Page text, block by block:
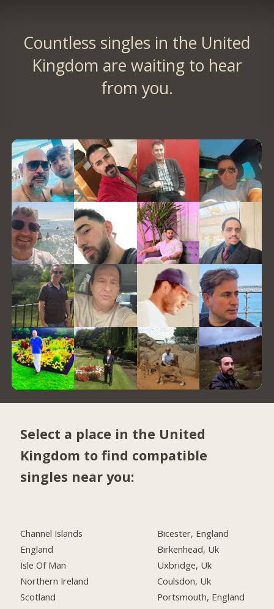
Countless singles in the United
Kingdom are waiting to hear
from you.
Select a place in the United
Kingdom to find compatible
singles near you:
Channel Islands
England
Isle Of Man
Northern Ireland
Scotland
Bicester, England
Birkenhead, Uk
Uxbridge, Uk
Coulsdon, Uk
Portsmouth, England